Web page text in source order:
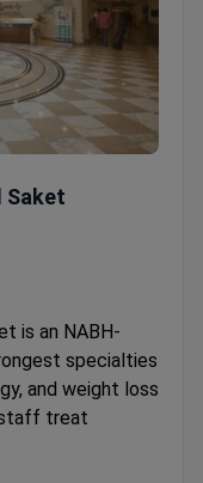
Saket
is an NABH-
specialties
and weight loss
staff treat
UK.
clinics for